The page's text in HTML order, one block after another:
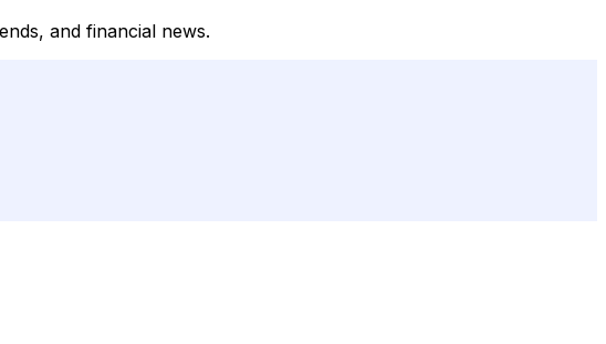
and financial news.